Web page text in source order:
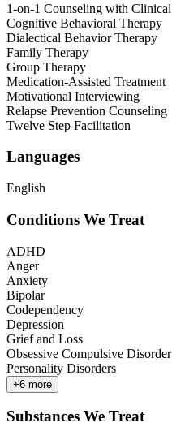
1-on-1 Counseling with
Cognitive Behavioral Therapy
Dialectical Behavior Therapy
Family Therapy
Group Therapy
Medication-Assisted Treatment
Motivational Interviewing
Relapse Prevention Counseling
Twelve Step Facilitation
Languages
English
Conditions We Treat
ADHD
Anger
Anxiety
Bipolar
Codependency
Depression
Grief and Loss
Obsessive Compulsive
Personality Disorders
+6 more
Substances We Treat